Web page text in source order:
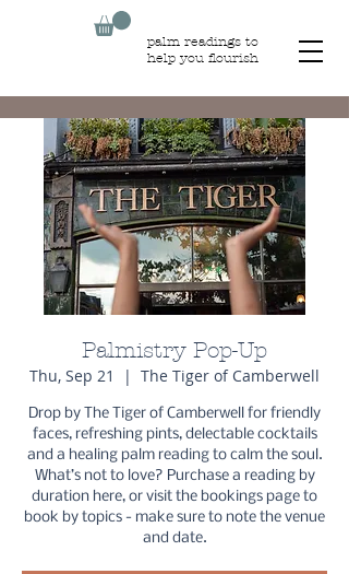
palm readings to
help you flourish
Palmistry Pop-Up
Thu, Sep 21
  |
The Tiger of Camberwell
Drop by The Tiger of Camberwell for friendly
faces, refreshing pints, delectable cocktails
and a healing palm reading to calm the soul.
What’s not to love? Purchase a reading by
duration here, or visit the bookings page to
book by topics - make sure to note the venue
and date.